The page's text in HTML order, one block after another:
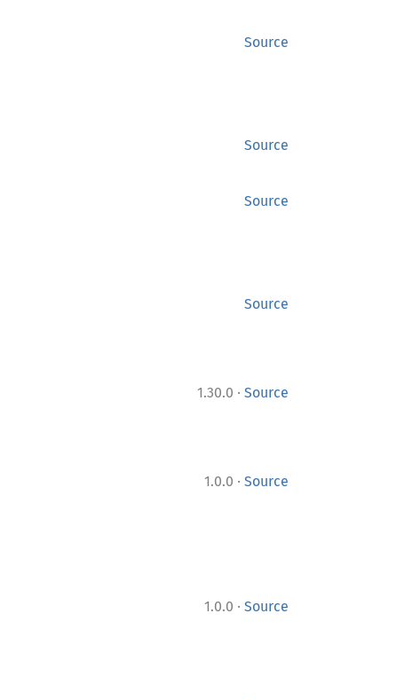
Source
Source
Source
Source
1.30.0 · Source
1.0.0 · Source
1.0.0 · Source